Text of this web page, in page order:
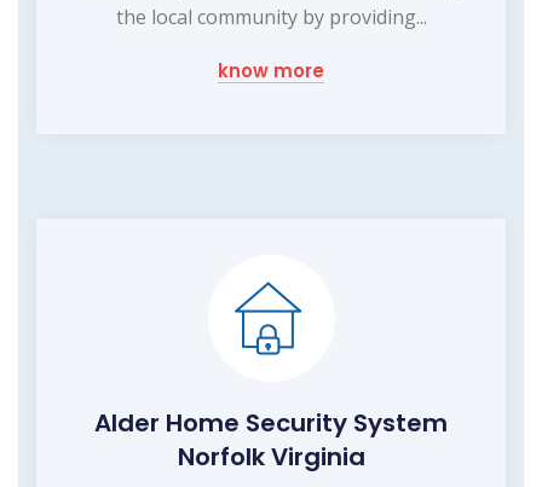
the local community by providing...
know more
Alder Home Security System
Norfolk Virginia